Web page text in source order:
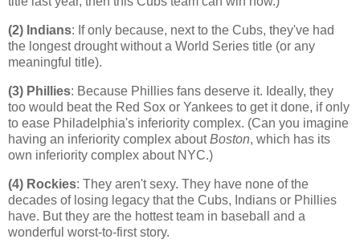
(2) Indians: If only because, next to the Cubs, they've had
the longest drought without a World Series title (or any
meaningful title).
(3) Phillies: Because Phillies fans deserve it. Ideally, they
too would beat the Red Sox or Yankees to get it done, if only
to ease Philadelphia's inferiority complex. (Can you imagine
having an inferiority complex aboutBoston, which has its
own inferiority complex about NYC.)
(4) Rockies: They aren't sexy. They have none of the
decades of losing legacy that the Cubs, Indians or Phillies
have. But they are the hottest team in baseball and a
wonderful worst-to-first story.